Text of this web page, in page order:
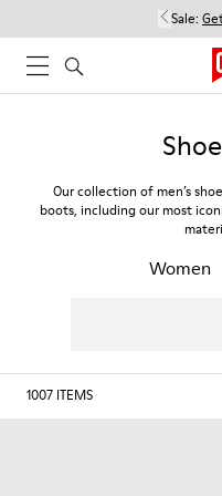
Sale:
Our collection of men’s
boots, including our most
Women
1007 ITEMS